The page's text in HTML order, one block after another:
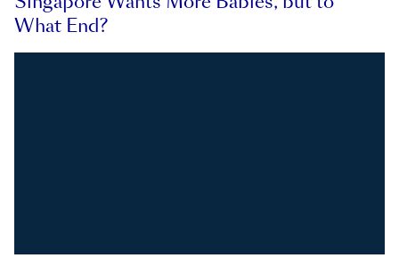
What End?